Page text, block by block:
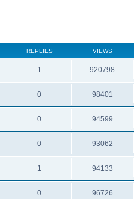
REPLIES VIEWS
1 920798
0 98401
0 94599
0 93062
1 94133
0 96726